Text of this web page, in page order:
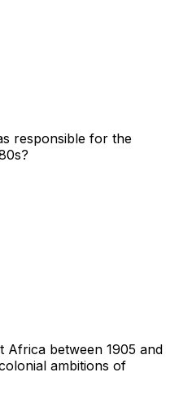
responsible for the
Africa between 1905 and
ambitions of